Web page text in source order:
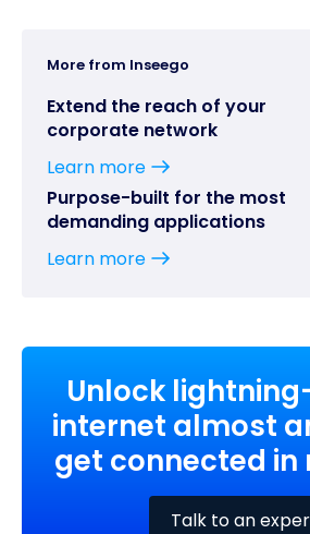
More from Inseego
Extend the reach of your
corporate network
Learn more
Purpose-built for the most
demanding applications
Learn more
Unlock
internet almost
get connected in
Talk to an